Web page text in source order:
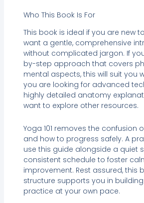
Who This Book Is For
This book is ideal if you are new
want a gentle, comprehensive
without complicated jargon. If
by-step approach that covers
mental aspects, this will suit you
you are looking for advanced
highly detailed anatomy
want to explore other resources.
Yoga 101 removes the confusion
and how to progress safely. A
use this guide alongside a quiet
consistent schedule to foster
improvement. Rest assured, this
structure supports you in
practice at your own pace.